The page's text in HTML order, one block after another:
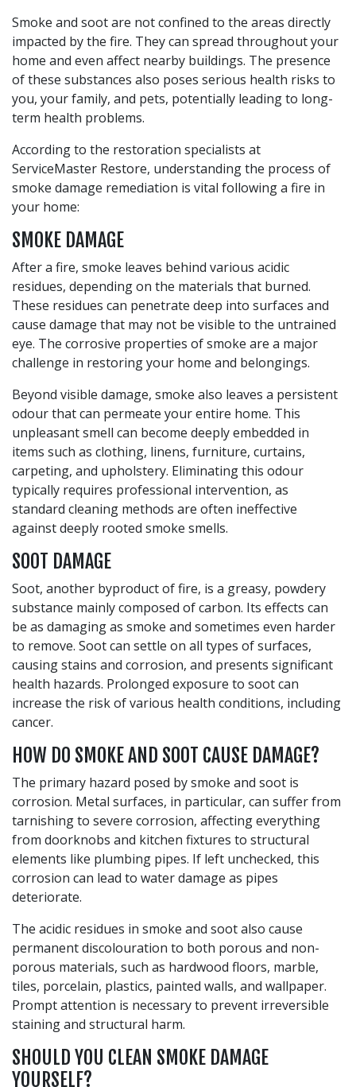
Smoke and soot are not confined to the areas directly
impacted by the fire. They can spread throughout your
home and even affect nearby buildings. The presence
of these substances also poses serious health risks to
you, your family, and pets, potentially leading to long-
term health problems.
According to the restoration specialists at
ServiceMaster Restore, understanding the process of
smoke damage remediation is vital following a fire in
your home:
SMOKE DAMAGE
After a fire, smoke leaves behind various acidic
residues, depending on the materials that burned.
These residues can penetrate deep into surfaces and
cause damage that may not be visible to the untrained
eye. The corrosive properties of smoke are a major
challenge in restoring your home and belongings.
Beyond visible damage, smoke also leaves a persistent
odour that can permeate your entire home. This
unpleasant smell can become deeply embedded in
items such as clothing, linens, furniture, curtains,
carpeting, and upholstery. Eliminating this odour
typically requires professional intervention, as
standard cleaning methods are often ineffective
against deeply rooted smoke smells.
SOOT DAMAGE
Soot, another byproduct of fire, is a greasy, powdery
substance mainly composed of carbon. Its effects can
be as damaging as smoke and sometimes even harder
to remove. Soot can settle on all types of surfaces,
causing stains and corrosion, and presents significant
health hazards. Prolonged exposure to soot can
increase the risk of various health conditions, including
cancer.
HOW DO SMOKE AND SOOT CAUSE DAMAGE?
The primary hazard posed by smoke and soot is
corrosion. Metal surfaces, in particular, can suffer from
tarnishing to severe corrosion, affecting everything
from doorknobs and kitchen fixtures to structural
elements like plumbing pipes. If left unchecked, this
corrosion can lead to water damage as pipes
deteriorate.
The acidic residues in smoke and soot also cause
permanent discolouration to both porous and non-
porous materials, such as hardwood floors, marble,
tiles, porcelain, plastics, painted walls, and wallpaper.
Prompt attention is necessary to prevent irreversible
staining and structural harm.
SHOULD YOU CLEAN SMOKE DAMAGE
YOURSELF?